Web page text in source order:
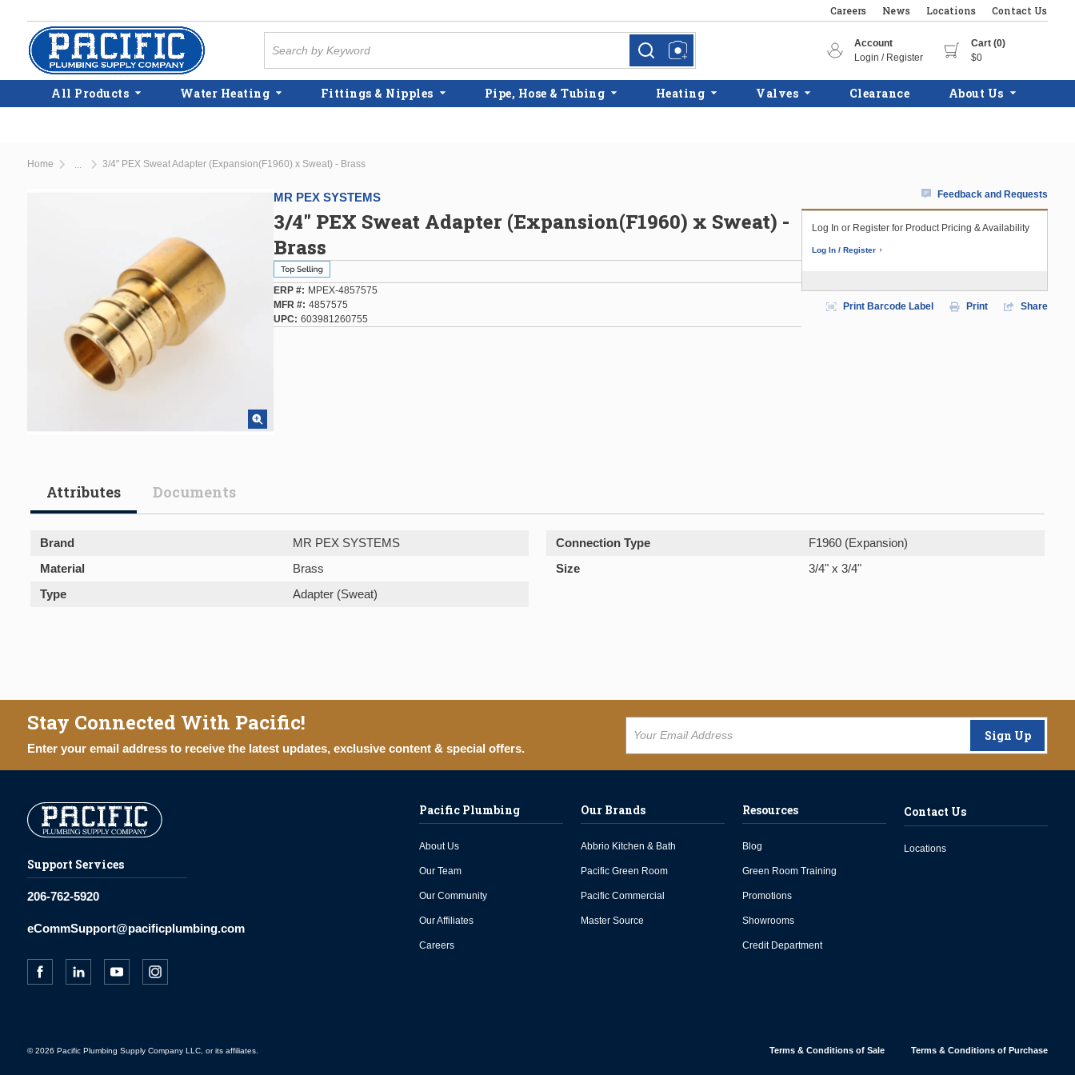
Skip to main content
Careers News Locations Contact Us
more infomore info
Account
Login / Register
Cart (0)
$0
All Products Water Heating Fittings & Nipples Pipe, Hose & Tubing Heating Valves Clearance About Us
Home 3/4" PEX Sweat Adapter (Expansion(F1960) x Sweat) - Brass
MR PEX SYSTEMS
3/4" PEX Sweat Adapter (Expansion(F1960) x Sweat) -
Brass
ERP #
MPEX-4857575
MFR # 4857575
UPC
603981260755
Feedback and Requests
Log In or Register for Product Pricing & Availability
Log In / Register
Print Barcode Label Print Share
Attributes Documents
Brand MR PEX SYSTEMS Connection Type
F1960 (Expansion)
Material
Brass Size
3/4" x 3/4"
Type
Adapter (Sweat)
Stay Connected With Pacific!
Enter your email address to receive the latest updates, exclusive content & special offers.
Sign Up
Support Services
206-762-5920
eCommSupport@pacificplumbing.com
Pacific Plumbing
About Us
Our Team
Our Community
Our Affiliates
Careers
Our Brands
Abbrio Kitchen & Bath
Pacific Green Room
Pacific Commercial
Master Source
Resources
Blog
Green Room Training
Promotions
Showrooms
Credit Department
Contact Us
Locations
© 2026 Pacific Plumbing Supply Company LLC, or its affiliates. Terms & Conditions of Sale Terms & Conditions of Purchase